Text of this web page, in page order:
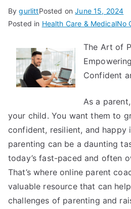
BygurlittPosted onJune 15, 2024
Posted in Health Care & MedicalNo
The Art of
Confident
As a
your child. You want them to
confident, resilient, and happy
parenting can be a daunting
today’s fast-paced and often
That’s where online parent
valuable resource that can
challenges of parenting and